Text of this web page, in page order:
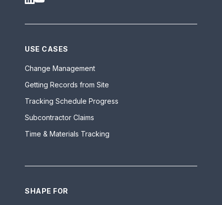
USE CASES
Change Management
Getting Records from Site
Tracking Schedule Progress
Subcontractor Claims
Time & Materials Tracking
SHAPE FOR